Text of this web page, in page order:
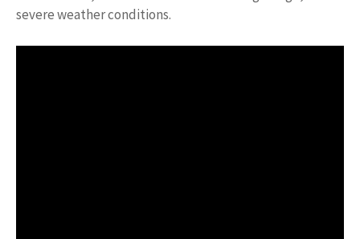
severe weather conditions.